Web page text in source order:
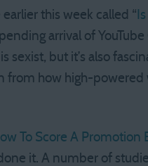
this week called “
arrival of
sexist, but it’s also
from how high-powered
To Score A Promotion
it. A number of